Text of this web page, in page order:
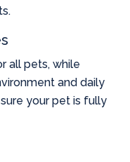
all pets, while
and daily
your pet is fully